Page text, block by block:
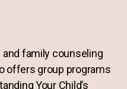
family counseling
offers group programs
Your Child’s